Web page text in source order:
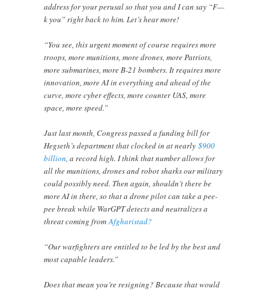
address for your perusal so that you and I can say “F—
k you” right back to him. Let’s hear more!
“You see, this urgent moment of course requires more
troops, more munitions, more drones, more Patriots,
more submarines, more B-21 bombers. It requires more
innovation, more AI in everything and ahead of the
curve, more cyber effects, more counter UAS, more
space, more speed.”
Just last month, Congress passed a funding bill for
Hegseth’s department that clocked in at nearly$900
billion, a record high. I think that number allows for
all the munitions, drones and robot sharks our military
could possibly need. Then again, shouldn’t there be
more AI in there, so that a drone pilot can take a pee-
pee break while WarGPT detects and neutralizes a
threat coming fromAfgharistad?
“Our warfighters are entitled to be led by the best and
most capable leaders.”
Does that mean you’re resigning? Because that would